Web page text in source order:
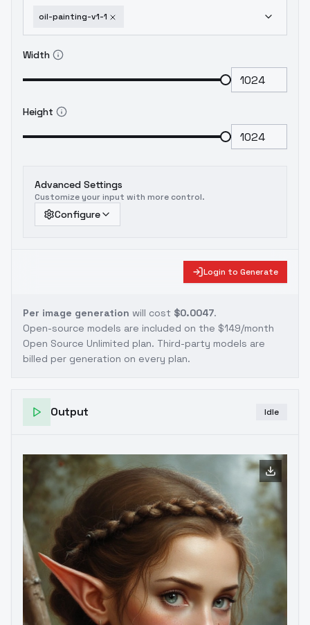
oil-painting-v1-1
Width
Height
Advanced Settings
Customize your input with more control.
Configure
Login to Generate
Per image generation will cost $0.0047.
Open-source models are included on the $149/month
Open Source Unlimited plan. Third-party models are
billed per generation on every plan.
Output Idle